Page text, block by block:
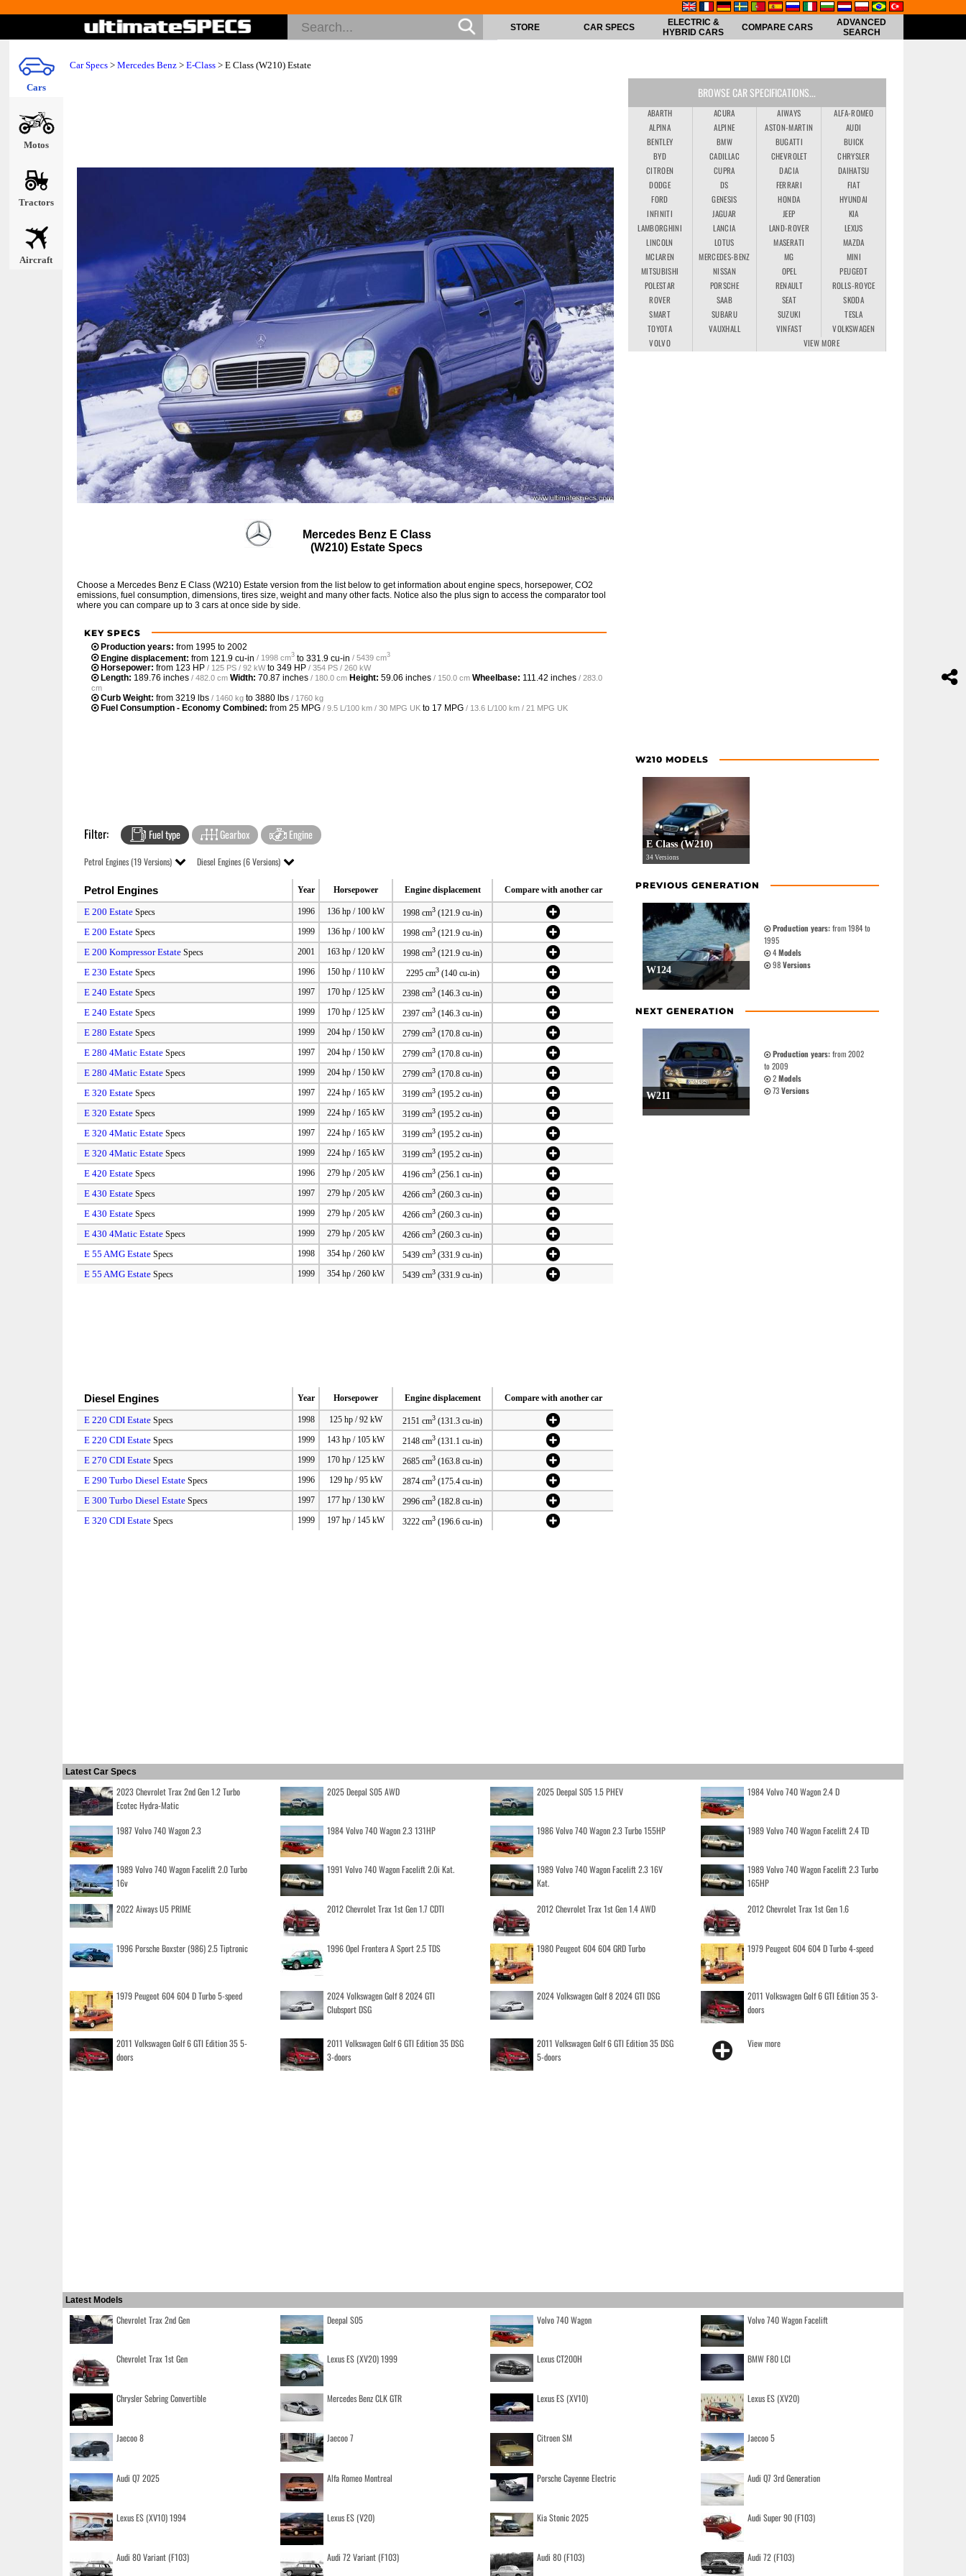
Cars
Motos
Tractors
Aircraft
STORE CAR SPECS
ELECTRIC &
HYBRID CARS
COMPARE CARS
ADVANCED
SEARCH
Car Specs > Mercedes Benz > E-Class > E Class (W210) Estate
Mercedes Benz E Class
(W210) Estate Specs
Choose a Mercedes Benz E Class (W210) Estate version from the list below to get information about engine specs, horsepower, CO2
emissions, fuel consumption, dimensions, tires size, weight and many other facts. Notice also the plus sign to access the comparator tool
where you can compare up to 3 cars at once side by side.
KEY SPECS
Production years: from 1995 to 2002
Engine displacement: from 121.9 cu-in / 1998 cm3 to 331.9 cu-in / 5439 cm3
Horsepower: from 123 HP / 125 PS / 92 kWto 349 HP / 354 PS / 260 kW
Length: 189.76 inches / 482.0 cm Width: 70.87 inches / 180.0 cm Height: 59.06 inches / 150.0 cm Wheelbase: 111.42 inches / 283.0
cm
Curb Weight: from 3219 lbs / 1460 kg to 3880 lbs / 1760 kg
Fuel Consumption - Economy Combined: from 25 MPG / 9.5 L/100 km / 30 MPG UK to 17 MPG / 13.6 L/100 km / 21 MPG UK
Filter: Fuel type Gearbox Engine
Petrol Engines (19 Versions) Diesel Engines (6 Versions)
Petrol Engines Year Horsepower Engine displacement Compare with another car
E 200 Estate Specs 1996 136 hp / 100 kW 1998 cm3 (121.9 cu-in)
E 200 Estate Specs 1999 136 hp / 100 kW 1998 cm3 (121.9 cu-in)
E 200 Kompressor Estate Specs 2001 163 hp / 120 kW 1998 cm3 (121.9 cu-in)
E 230 Estate Specs 1996 150 hp / 110 kW 2295 cm3(140 cu-in)
E 240 Estate Specs 1997 170 hp / 125 kW 2398 cm3 (146.3 cu-in)
E 240 Estate Specs 1999 170 hp / 125 kW 2397 cm3 (146.3 cu-in)
E 280 Estate Specs 1999 204 hp / 150 kW 2799 cm3 (170.8 cu-in)
E 280 4Matic Estate Specs 1997 204 hp / 150 kW 2799 cm3 (170.8 cu-in)
E 280 4Matic Estate Specs 1999 204 hp / 150 kW 2799 cm3 (170.8 cu-in)
E 320 Estate Specs 1997 224 hp / 165 kW 3199 cm3 (195.2 cu-in)
E 320 Estate Specs 1999 224 hp / 165 kW 3199 cm3 (195.2 cu-in)
E 320 4Matic Estate Specs 1997 224 hp / 165 kW 3199 cm3 (195.2 cu-in)
E 320 4Matic Estate Specs 1999 224 hp / 165 kW 3199 cm3 (195.2 cu-in)
E 420 Estate Specs 1996 279 hp / 205 kW 4196 cm3 (256.1 cu-in)
E 430 Estate Specs 1997 279 hp / 205 kW 4266 cm3 (260.3 cu-in)
E 430 Estate Specs 1999 279 hp / 205 kW 4266 cm3 (260.3 cu-in)
E 430 4Matic Estate Specs 1999 279 hp / 205 kW 4266 cm3 (260.3 cu-in)
E 55 AMG Estate Specs 1998 354 hp / 260 kW 5439 cm3 (331.9 cu-in)
E 55 AMG Estate Specs 1999 354 hp / 260 kW 5439 cm3 (331.9 cu-in)
Diesel Engines Year Horsepower Engine displacement Compare with another car
E 220 CDI Estate Specs 1998 125 hp / 92 kW 2151 cm3 (131.3 cu-in)
E 220 CDI Estate Specs 1999 143 hp / 105 kW 2148 cm3 (131.1 cu-in)
E 270 CDI Estate Specs 1999 170 hp / 125 kW 2685 cm3 (163.8 cu-in)
E 290 Turbo Diesel Estate Specs 1996 129 hp / 95 kW 2874 cm3 (175.4 cu-in)
E 300 Turbo Diesel Estate Specs 1997 177 hp / 130 kW 2996 cm3 (182.8 cu-in)
E 320 CDI Estate Specs 1999 197 hp / 145 kW 3222 cm3 (196.6 cu-in)
BROWSE CAR SPECIFICATIONS...
ABARTH ACURA AIWAYS
ALFA-ROMEO
ALPINA
ALPINE ASTON-MARTIN
AUDI
BENTLEY
BMW BUGATTI
BUICK
BYD
CADILLAC CHEVROLET
CHRYSLER
CITROEN
CUPRA DACIA
DAIHATSU
DODGE
DS FERRARI
FIAT
FORD
GENESIS HONDA
HYUNDAI
INFINITI
JAGUAR JEEP
KIA
LAMBORGHINI
LANCIA LAND-ROVER
LEXUS
LINCOLN
LOTUS MASERATI
MAZDA
MCLAREN
MERCEDES-BENZ MG
MINI
MITSUBISHI
NISSAN OPEL
PEUGEOT
POLESTAR
PORSCHE RENAULT
ROLLS-ROYCE
ROVER
SAAB SEAT
SKODA
SMART
SUBARU SUZUKI
TESLA
TOYOTA
VAUXHALL VINFAST
VOLKSWAGEN
VOLVO
VIEW MORE
W210 MODELS
E Class (W210)
34 Versions
PREVIOUS GENERATION
W124
Production years:from 1984 to
1995
4Models
98Versions
NEXT GENERATION
W211
Production years:from 2002
to 2009
2Models
73Versions
Latest Car Specs
2023 Chevrolet Trax 2nd Gen 1.2 Turbo
Ecotec Hydra-Matic
2025 Deepal S05 AWD 2025 Deepal S05 1.5 PHEV 1984 Volvo 740 Wagon 2.4 D
1987 Volvo 740 Wagon 2.3 1984 Volvo 740 Wagon 2.3 131HP 1986 Volvo 740 Wagon 2.3 Turbo 155HP 1989 Volvo 740 Wagon Facelift 2.4 TD
1989 Volvo 740 Wagon Facelift 2.0 Turbo
16v
1991 Volvo 740 Wagon Facelift 2.0i Kat.
1989 Volvo 740 Wagon Facelift 2.3 16V
Kat.
1989 Volvo 740 Wagon Facelift 2.3 Turbo
165HP
2022 Aiways U5 PRIME 2012 Chevrolet Trax 1st Gen 1.7 CDTI 2012 Chevrolet Trax 1st Gen 1.4 AWD 2012 Chevrolet Trax 1st Gen 1.6
1996 Porsche Boxster (986) 2.5 Tiptronic 1996 Opel Frontera A Sport 2.5 TDS 1980 Peugeot 604 604 GRD Turbo 1979 Peugeot 604 604 D Turbo 4-speed
1979 Peugeot 604 604 D Turbo 5-speed
2024 Volkswagen Golf 8 2024 GTI
Clubsport DSG
2024 Volkswagen Golf 8 2024 GTI DSG
2011 Volkswagen Golf 6 GTI Edition 35 3-
doors
2011 Volkswagen Golf 6 GTI Edition 35 5-
doors
2011 Volkswagen Golf 6 GTI Edition 35 DSG
3-doors
2011 Volkswagen Golf 6 GTI Edition 35 DSG
5-doors
View more
Latest Models
Chevrolet Trax 2nd Gen Deepal S05 Volvo 740 Wagon Volvo 740 Wagon Facelift
Chevrolet Trax 1st Gen Lexus ES (XV20) 1999 Lexus CT200H BMW F80 LCI
Chrysler Sebring Convertible Mercedes Benz CLK GTR Lexus ES (XV10) Lexus ES (XV20)
Jaecoo 8 Jaecoo 7 Citroen SM Jaecoo 5
Audi Q7 2025 Alfa Romeo Montreal Porsche Cayenne Electric Audi Q7 3rd Generation
Lexus ES (XV10) 1994 Lexus ES (V20) Kia Stonic 2025 Audi Super 90 (F103)
Audi 80 Variant (F103) Audi 72 Variant (F103) Audi 80 (F103) Audi 72 (F103)